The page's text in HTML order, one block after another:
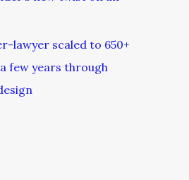
lawyer scaled to 650+
few years through